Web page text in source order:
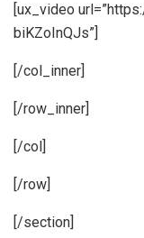
[ux_video
biKZoInQJs”]
[/col_inner]
[/row_inner]
[/col]
[/row]
[/section]